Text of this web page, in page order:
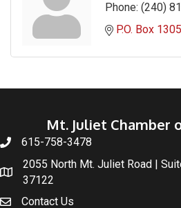
Phone: (240)
P.O. Box 1305
Mt. Juliet Chamber
615-758-3478
2055 North Mt. Juliet Road |
37122
Contact Us